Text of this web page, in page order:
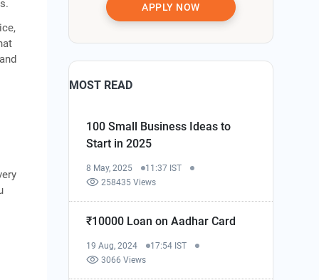
APPLY NOW
MOST READ
100 Small Business Ideas to
Start in 2025
8 May, 2025
11:37 IST
258435 Views
₹10000 Loan on Aadhar Card
19 Aug, 2024
17:54 IST
3066 Views